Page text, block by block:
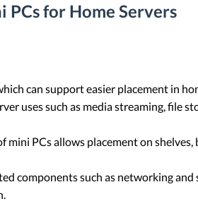
for Home Servers
can support easier placement in
uses such as media streaming, file
mini PCs allows placement on
components such as networking